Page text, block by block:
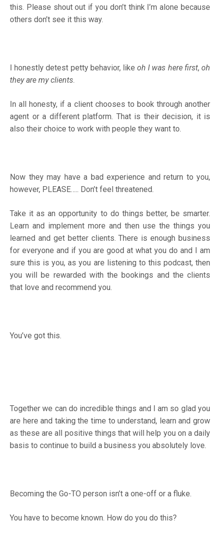
this. Please shout out if you don’t think I’m alone because
others don’t see it this way.
I honestly detest petty behavior, likeoh I was here first,oh
they are my clients.
In all honesty, if a client chooses to book through another
agent or a different platform. That is their decision, it is
also their choice to work with people they want to.
Now they may have a bad experience and return to you,
however, PLEASE….. Don’t feel threatened.
Take it as an opportunity to do things better, be smarter.
Learn and implement more and then use the things you
learned and get better clients. There is enough business
for everyone and if you are good at what you do and I am
sure this is you, as you are listening to this podcast, then
you will be rewarded with the bookings and the clients
that love and recommend you.
You’ve got this.
Together we can do incredible things and I am so glad you
are here and taking the time to understand, learn and grow
as these are all positive things that will help you on a daily
basis to continue to build a business you absolutely love.
Becoming the Go-TO person isn’t a one-off or a fluke.
You have to become known. How do you do this?